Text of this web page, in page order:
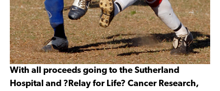
With all proceeds going to the Sutherland
Hospital and ?Relay for Life? Cancer Research,